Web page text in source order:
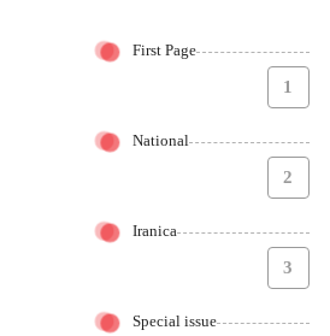
First Page
1
National
2
Iranica
3
Special issue